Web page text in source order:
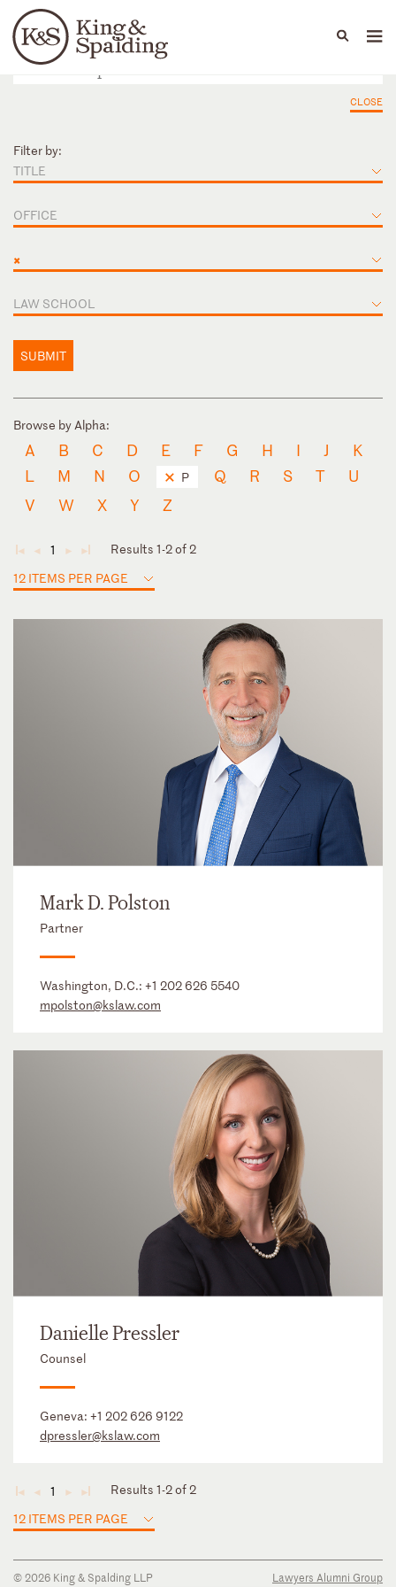
Languages
People Capabilities
CLOSE
Filter by:
TITLE
OFFICE
×
LAW SCHOOL
SUBMIT
Browse by Alpha:
A B C D E F G H I J
K
L
M N O P Q R S T
U
V
W X Y Z
◄ ◄ 1 ► ►
Results 1-2 of 2
12 ITEMS PER PAGE
Mark D. Polston
Partner
Washington, D.C.: +1 202 626 5540
mpolston@kslaw.com
Danielle Pressler
Counsel
Geneva: +1 202 626 9122
dpressler@kslaw.com
◄ ◄ 1 ► ►
Results 1-2 of 2
12 ITEMS PER PAGE
© 2026 King & Spalding LLP
Lawyers Alumni Group